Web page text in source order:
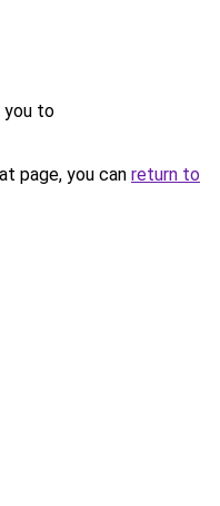
you to
page, you can return to